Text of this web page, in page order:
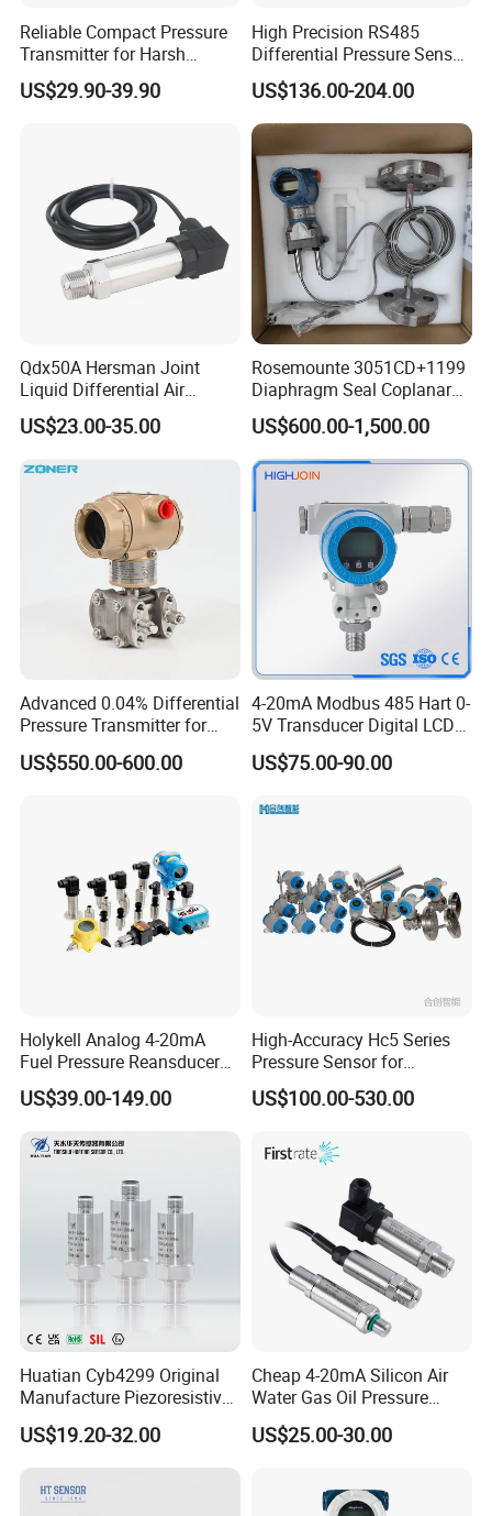
Reliable Compact Pressure
Transmitter for Harsh
Environments and
Conditions
US$29.90-39.90
High Precision RS485
Differential Pressure Sensor
for HVAC Ducts
US$136.00-204.00
Qdx50A Hersman Joint
Liquid Differential Air
Pressure and Temperature
Transducer Sensor
US$23.00-35.00
Rosemounte 3051CD+1199
Diaphragm Seal Coplanar
Differential Pressure
Transmitter
US$600.00-1,500.00
Advanced 0.04% Differential
Pressure Transmitter for
Chemical Industry with
Explosion-Proof Hart Output
US$550.00-600.00
4-20mA Modbus 485 Hart 0-
5V Transducer Digital LCD
Display Explosion-Proof
Pressure Sensor
US$75.00-90.00
Holykell Analog 4-20mA
Fuel Pressure Reansducer
Air Water Pressure
Transmitter Sensor
US$39.00-149.00
High-Accuracy Hc5 Series
Pressure Sensor for
Pressure and Level
Measurement
US$100.00-530.00
Huatian Cyb4299 Original
Manufacture Piezoresistive
Analog 3.3V Output Air 4-
20mA Pressure Transmitter
US$19.20-32.00
Cheap 4-20mA Silicon Air
Water Gas Oil Pressure
Sensor Pressure Transducer
Factory Pressure
US$25.00-30.00